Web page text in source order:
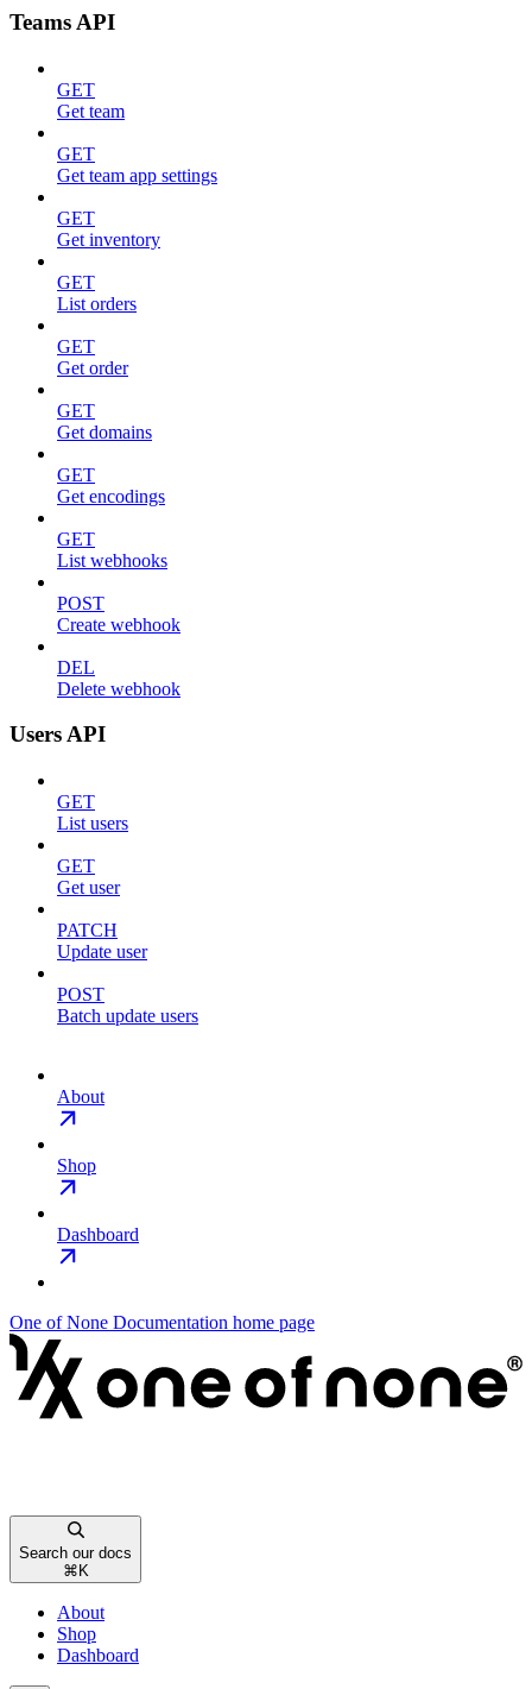
Teams API
GET
Get team
GET
Get team app settings
GET
Get inventory
GET
List orders
GET
Get order
GET
Get domains
GET
Get encodings
GET
List webhooks
POST
Create webhook
DEL
Delete webhook
Users API
GET
List users
GET
Get user
PATCH
Update user
POST
Batch update users
About
Shop
Dashboard
One of None Documentation home page
Search our docs
⌘ K
About
Shop
Dashboard